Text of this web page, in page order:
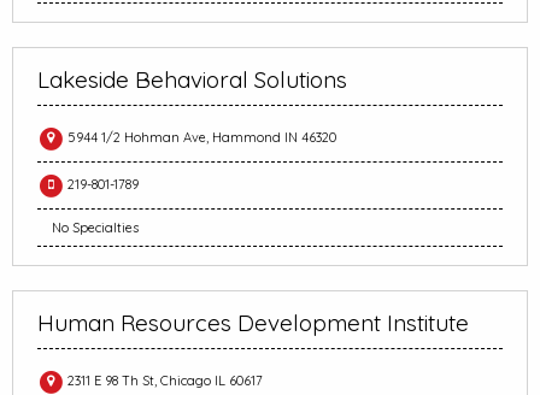
Lakeside Behavioral Solutions
5944 1/2 Hohman Ave, Hammond IN 46320
219-801-1789
No Specialties
Human Resources Development Institute
2311 E 98 Th St, Chicago IL 60617